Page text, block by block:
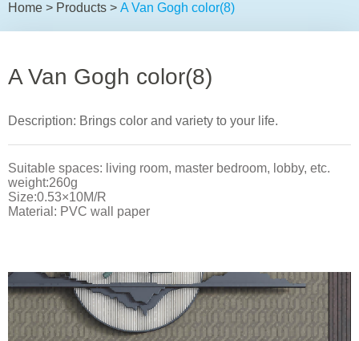
Home > Products > A Van Gogh color(8)
A Van Gogh color(8)
Description: Brings color and variety to your life.
Suitable spaces: living room, master bedroom, lobby, etc.
weight:260g
Size:0.53×10M/R
Material: PVC wall paper